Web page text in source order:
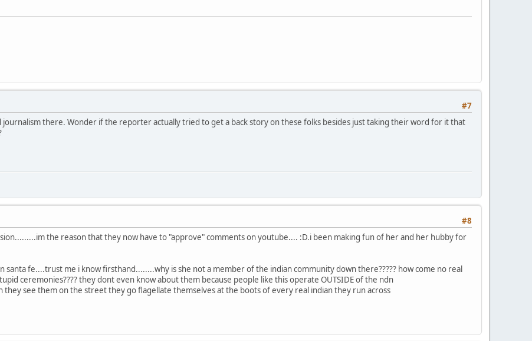
#7
journalism there. Wonder if the reporter actually tried to get a back story on these folks besides just taking their word for it that
#8
the reason that they now have to "approve" comments on youtube.... :D.i been making fun of her and her hubby for
santa fe....trust me i know firsthand........why is she not a member of the indian community down there????? how come no real
ceremonies???? they dont even know about them because people like this operate OUTSIDE of the ndn
they see them on the street they go flagellate themselves at the boots of every real indian they run across